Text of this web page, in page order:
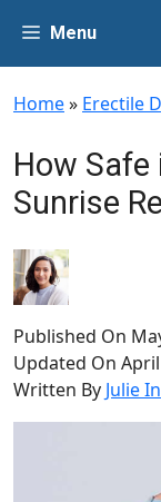
content
Menu
Home» Erectile
How
Sunrise
Published On
Updated On
Written By Julie